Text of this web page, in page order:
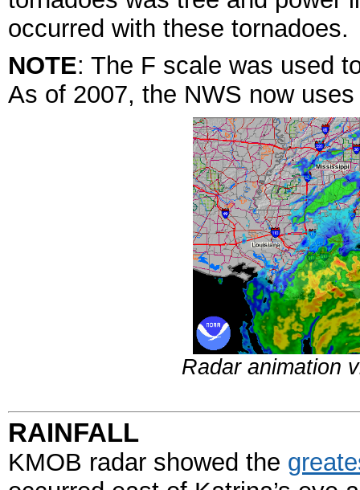
occurred with these tornadoes.
NOTE: The F scale was used
As of 2007, the NWS now
Radar animation
RAINFALL
KMOB radar showed the